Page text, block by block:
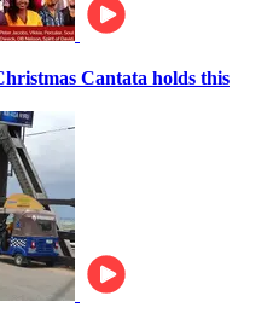
Cantata holds this